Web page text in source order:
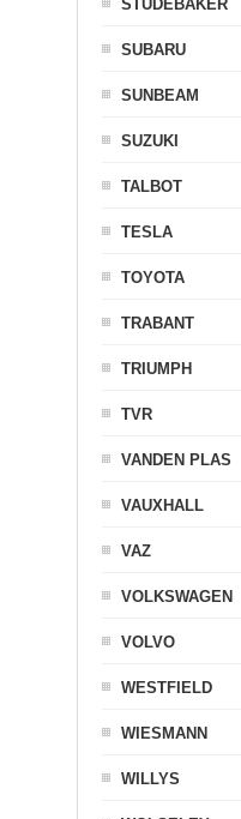
STUDEBAKER
SUBARU
SUNBEAM
SUZUKI
TALBOT
TESLA
TOYOTA
TRABANT
TRIUMPH
TVR
VANDEN PLAS
VAUXHALL
VAZ
VOLKSWAGEN
VOLVO
WESTFIELD
WIESMANN
WILLYS